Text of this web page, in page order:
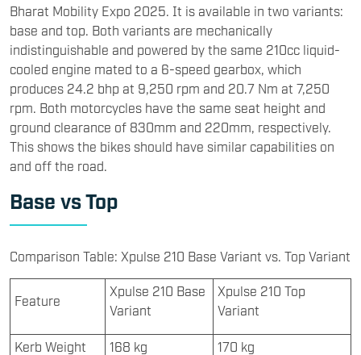
Bharat Mobility Expo 2025. It is available in two variants:
base and top. Both variants are mechanically
indistinguishable and powered by the same 210cc liquid-
cooled engine mated to a 6-speed gearbox, which
produces 24.2 bhp at 9,250 rpm and 20.7 Nm at 7,250
rpm. Both motorcycles have the same seat height and
ground clearance of 830mm and 220mm, respectively.
This shows the bikes should have similar capabilities on
and off the road.
Base vs Top
Comparison Table: Xpulse 210 Base Variant vs. Top Variant
Feature
Xpulse 210 Base
Variant
Xpulse 210 Top
Variant
Kerb Weight 168 kg 170 kg